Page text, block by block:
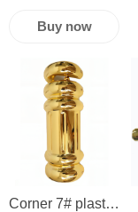
China cheap
accessories
hardware plastic
corner coffin
swing bar
Buy now
Corner 7# plastic